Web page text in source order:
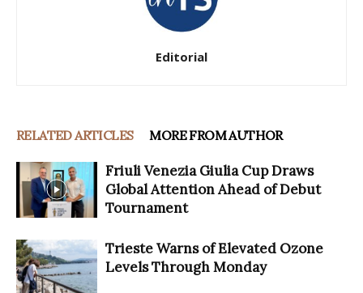
Editorial
RELATED ARTICLES MORE FROM AUTHOR
Friuli Venezia Giulia Cup Draws
Global Attention Ahead of Debut
Tournament
Trieste Warns of Elevated Ozone
Levels Through Monday